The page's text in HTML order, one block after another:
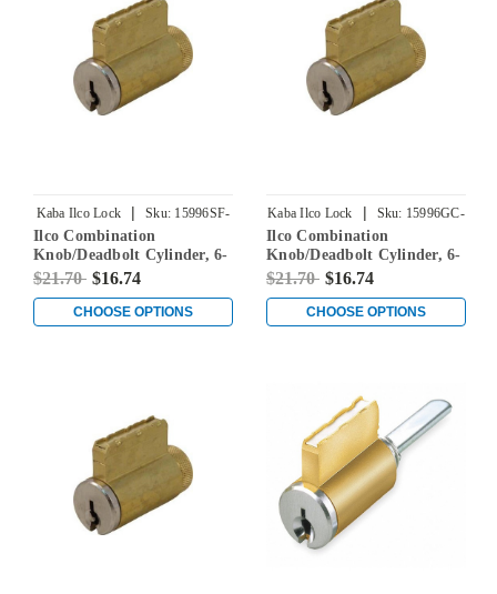
Kaba Ilco Lock | Sku: 15996SF-
000-00
Ilco Combination
Knob/Deadbolt Cylinder, 6-
Pin, Schlage F Keyway,
$21.70 $16.74
CHOOSE OPTIONS
Kaba Ilco Lock | Sku: 15996GC-
000-00
Ilco Combination
Knob/Deadbolt Cylinder, 6-
Pin, Sargent RA-RC
$21.70 $16.74
CHOOSE OPTIONS